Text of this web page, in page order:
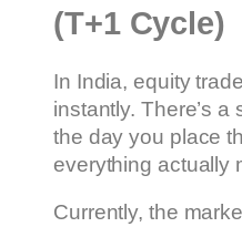
(T+1 Cycle)
In India, equity
instantly. There’s
the day you place
everything actually
Currently, the